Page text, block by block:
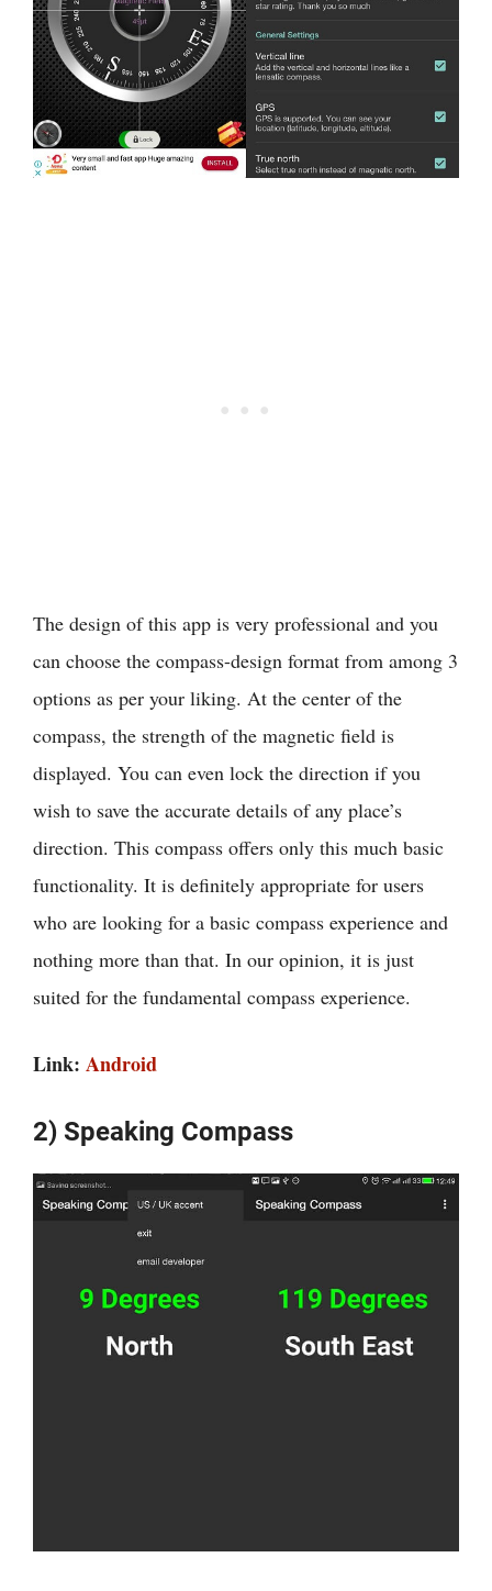
The design of this app is very professional and you
can choose the compass-design format from among 3
options as per your liking. At the center of the
compass, the strength of the magnetic field is
displayed. You can even lock the direction if you
wish to save the accurate details of any place’s
direction. This compass offers only this much basic
functionality. It is definitely appropriate for users
who are looking for a basic compass experience and
nothing more than that. In our opinion, it is just
suited for the fundamental compass experience.
Link: Android
2) Speaking Compass